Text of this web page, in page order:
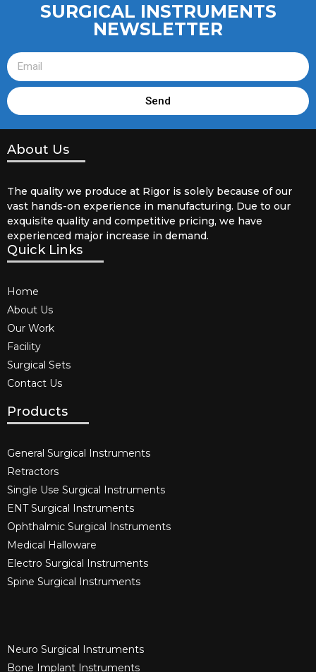
SURGICAL INSTRUMENTS
NEWSLETTER
Send
About Us
The quality we produce at Rigor is solely because of our
vast hands-on experience in manufacturing. Due to our
exquisite quality and competitive pricing, we have
experienced major increase in demand.
Quick Links
Home
About Us
Our Work
Facility
Surgical Sets
Contact Us
Products
General Surgical Instruments​
Retractors
Single Use Surgical Instruments​
ENT Surgical Instruments​
Ophthalmic Surgical Instruments​
Medical Halloware
Electro Surgical Instruments​
Spine Surgical Instruments​
Neuro Surgical Instruments​
Bone Implant Instruments​